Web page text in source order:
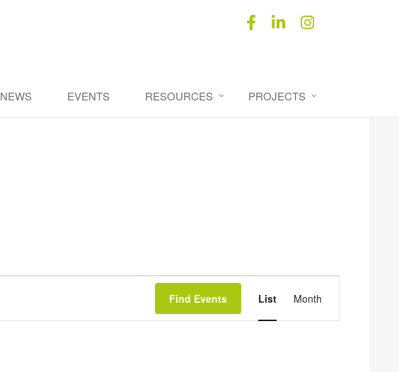
NEWS EVENTS RESOURCES PROJECTS
Find Events
Views
Navigation
List Month